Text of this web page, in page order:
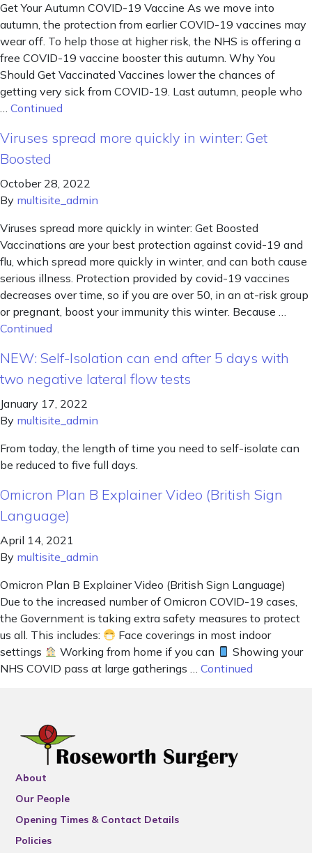
Get Your Autumn COVID-19 Vaccine As we move into
autumn, the protection from earlier COVID-19 vaccines may
wear off. To help those at higher risk, the NHS is offering a
free COVID-19 vaccine booster this autumn. Why You
Should Get Vaccinated Vaccines lower the chances of
getting very sick from COVID-19. Last autumn, people who
… Continued
Viruses spread more quickly in winter: Get
Boosted
October 28, 2022
By multisite_admin
Viruses spread more quickly in winter: Get Boosted
Vaccinations are your best protection against covid-19 and
flu, which spread more quickly in winter, and can both cause
serious illness. Protection provided by covid-19 vaccines
decreases over time, so if you are over 50, in an at-risk group
or pregnant, boost your immunity this winter. Because …
Continued
NEW: Self-Isolation can end after 5 days with
two negative lateral flow tests
January 17, 2022
By multisite_admin
From today, the length of time you need to self-isolate can
be reduced to five full days.
Omicron Plan B Explainer Video (British Sign
Language)
April 14, 2021
By multisite_admin
Omicron Plan B Explainer Video (British Sign Language)
Due to the increased number of Omicron COVID-19 cases,
the Government is taking extra safety measures to protect
us all. This includes:
Face coverings in most indoor
settings
Working from home if you can
Showing your
NHS COVID pass at large gatherings … Continued
About
Our People
Opening Times & Contact Details
Policies